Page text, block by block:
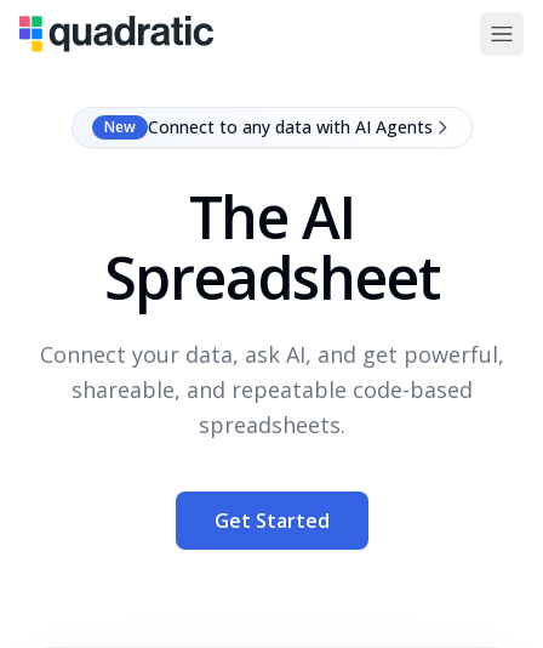
New Connect to any data with AI Agents
The AI
Spreadsheet
Connect your data, ask AI, and get powerful,
shareable, and repeatable code-based
spreadsheets.
Get Started